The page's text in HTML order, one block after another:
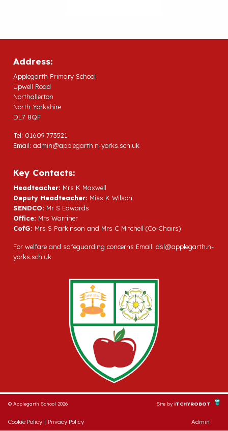
Address:
Applegarth Primary School
Upwell Road
Northallerton
North Yorkshire
DL7 8QF
Tel: 01609 773521
Email: admin@applegarth.n-yorks.sch.uk
Key Contacts:
Headteacher: Mrs K Maxwell
Deputy Headteacher: Miss K Wilson
SENDCO: Mr S Edwards
Office: Mrs Warriner
CofG: Mrs S Parkinson and Mrs C Mitchell (Co-Chairs)
For welfare and safeguarding concerns Email: dsl@applegarth.n-
yorks.sch.uk
© Applegarth School 2026 Site by iTCHYROBOT
Cookie Policy | Privacy Policy Admin